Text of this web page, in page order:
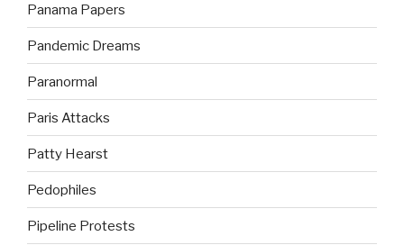
Panama Papers
Pandemic Dreams
Paranormal
Paris Attacks
Patty Hearst
Pedophiles
Pipeline Protests